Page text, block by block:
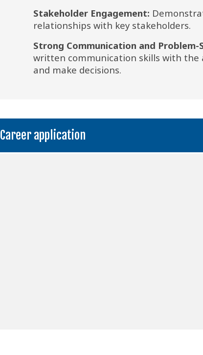
Stakeholder Engagement:
relationships with key stakeholders.
Strong Communication and Problem-
written communication skills with the
and make decisions.
Career application